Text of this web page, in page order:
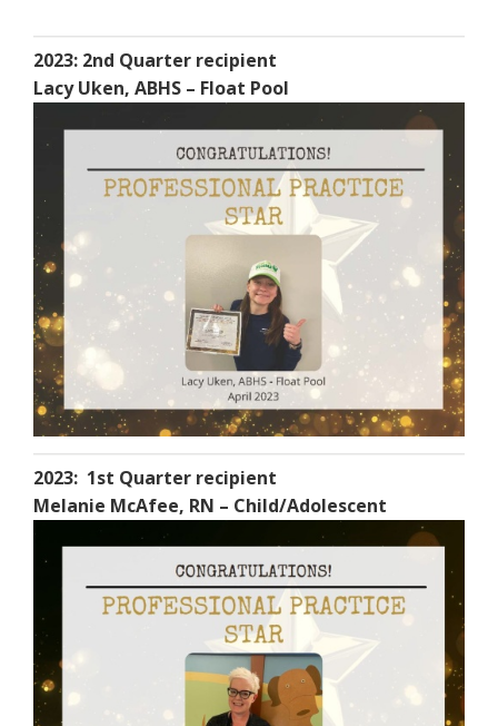
2023: 2nd Quarter recipient
Lacy Uken, ABHS – Float Pool
2023: 1st Quarter recipient
Melanie McAfee, RN – Child/Adolescent